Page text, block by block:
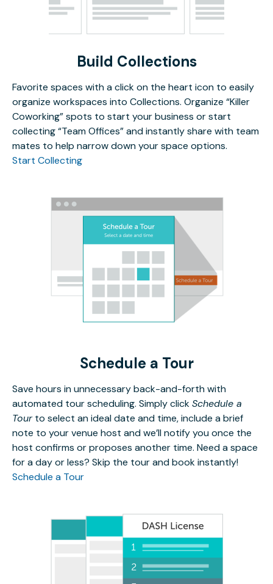
Build Collections
Favorite spaces with a click on the heart icon to easily
organize workspaces into Collections. Organize “Killer
Coworking” spots to start your business or start
collecting “Team Offices” and instantly share with team
mates to help narrow down your space options.
Start Collecting
Schedule a Tour
Save hours in unnecessary back-and-forth with
automated tour scheduling. Simply clickSchedule a
Tourto select an ideal date and time, include a brief
note to your venue host and we’ll notify you once the
host confirms or proposes another time. Need a space
for a day or less? Skip the tour and book instantly!
Schedule a Tour